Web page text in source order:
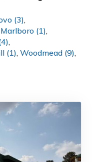
(3),
Marlboro (1),
,
(1), Woodmead (9),